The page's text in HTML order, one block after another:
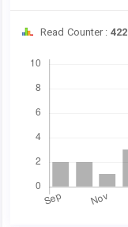
Read Counter : 422